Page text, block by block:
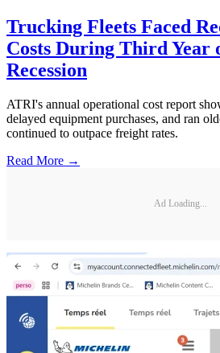
Trucking Fleets Faced
Costs During Third Year
Recession
ATRI's annual operational cost report
delayed equipment purchases, and ran
continued to outpace freight rates.
Read More →
Ad Loading...